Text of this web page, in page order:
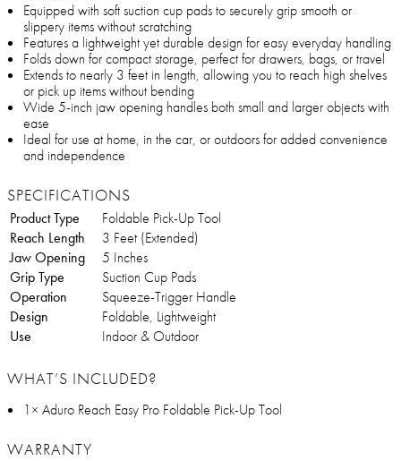
Equipped with soft suction cup pads to securely grip smooth or
slippery items without scratching
Features a lightweight yet durable design for easy everyday handling
Folds down for compact storage, perfect for drawers, bags, or travel
Extends to nearly 3 feet in length, allowing you to reach high shelves
or pick up items without bending
Wide 5-inch jaw opening handles both small and larger objects with
ease
Ideal for use at home, in the car, or outdoors for added convenience
and independence
SPECIFICATIONS
Product Type
Foldable Pick-Up Tool
Reach Length
3 Feet (Extended)
Jaw Opening
5 Inches
Grip Type
Suction Cup Pads
Operation
Squeeze-Trigger Handle
Design
Foldable, Lightweight
Use
Indoor & Outdoor
WHAT’S INCLUDED?
1× Aduro Reach Easy Pro Foldable Pick-Up Tool
WARRANTY